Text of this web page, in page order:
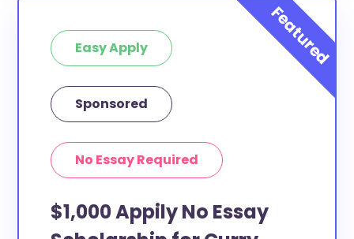
Easy Apply
Sponsored
No Essay Required
$1,000 Appily No Essay